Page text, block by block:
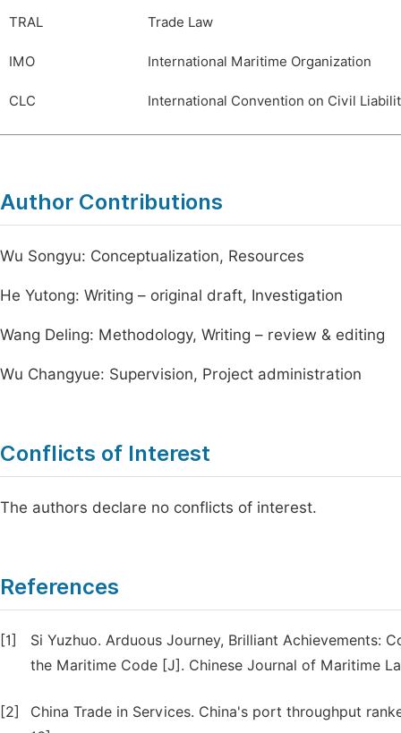
TRAL Trade Law
IMO International Maritime Organization
CLC International Convention on Civil
Author Contributions
Wu Songyu: Conceptualization, Resources
He Yutong: Writing – original draft, Investigation
Wang Deling: Methodology, Writing – review & editing
Wu Changyue: Supervision, Project administration
Conflicts of Interest
The authors declare no conflicts of interest.
References
[1]
Si Yuzhuo. Arduous Journey, Brilliant Achievements:
the Maritime Code [J]. Chinese Journal of Maritime
[2]
China Trade in Services. China's port throughput